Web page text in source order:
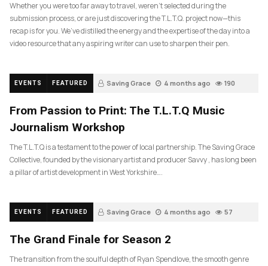
Whether you were too far away to travel, weren’t selected during the
submission process, or are just discovering the T.L.T.Q. project now—this
recap is for you. We’ve distilled the energy and the expertise of the day into a
video resource that any aspiring writer can use to sharpen their pen.
EVENTS FEATURED Saving Grace 4 months ago 190
From Passion to Print: The T.L.T.Q Music
Journalism Workshop
The T.L.T.Q is a testament to the power of local partnership. The Saving Grace
Collective, founded by the visionary artist and producer Savvy , has long been
a pillar of artist development in West Yorkshire….
EVENTS FEATURED Saving Grace 4 months ago 57
The Grand Finale for Season 2
The transition from the soulful depth of Ryan Spendlove, the smooth genre